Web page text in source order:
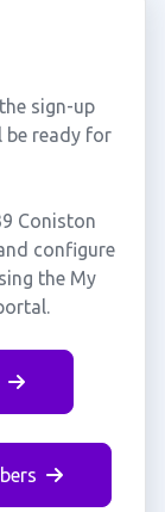
sign-up
be ready for
Coniston
configure
the My